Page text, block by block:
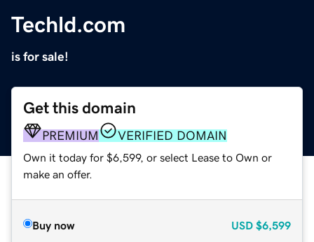
Techld.com
is for sale!
Get this domain
PREMIUM VERIFIED DOMAIN
Own it today for $6,599, or select Lease to Own or
make an offer.
Buy now USD $6,599